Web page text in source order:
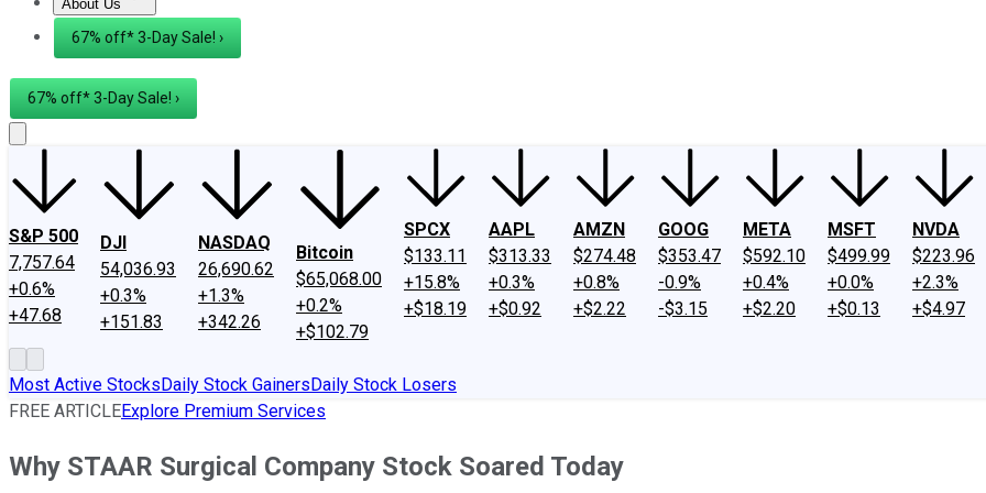
About Us
About UsContact Us Investing Philosophy
67% off* 3-Day Sale! ›
67% off* 3-Day Sale! ›
S&P 500
7,757.64
+0.6%
+47.68
DJI
54,036.93
+0.3%
+151.83
NASDAQ
26,690.62
+1.3%
+342.26
Bitcoin
$65,068.00
+0.2%
+$102.79
SPCX
$133.11
+15.8%
+$18.19
AAPL
$313.33
+0.3%
+$0.92
AMZN
$274.48
+0.8%
+$2.22
GOOG
$353.47
-0.9%
-$3.15
META
$592.10
+0.4%
+$2.20
MSFT
$499.99
+0.0%
+$0.13
NVDA
$223.96
+2.3%
+$4.97
Most Active StocksDaily Stock GainersDaily Stock Losers
FREE ARTICLEExplore Premium Services
Why STAAR Surgical Company Stock Soared Today